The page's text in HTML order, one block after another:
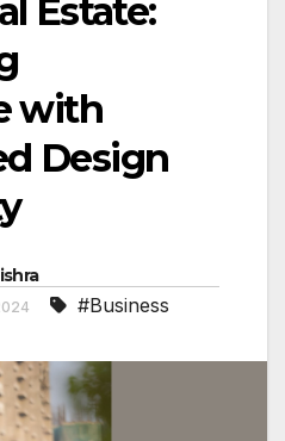
Estate:
with
Design
#Business